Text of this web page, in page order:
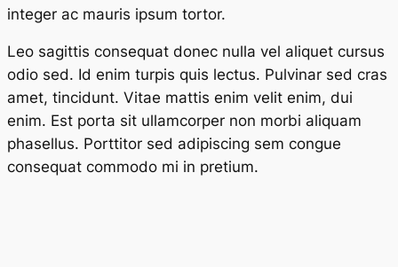
integer ac mauris ipsum tortor.
Leo sagittis consequat donec nulla vel aliquet cursus
odio sed. Id enim turpis quis lectus. Pulvinar sed cras
amet, tincidunt. Vitae mattis enim velit enim, dui
enim. Est porta sit ullamcorper non morbi aliquam
phasellus. Porttitor sed adipiscing sem congue
consequat commodo mi in pretium.